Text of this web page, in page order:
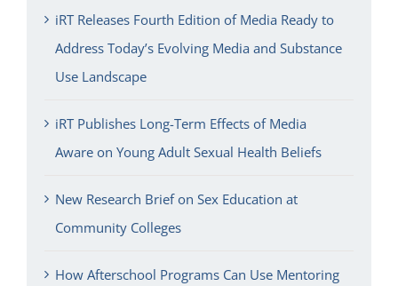
iRT Releases Fourth Edition of Media Ready to
Address Today’s Evolving Media and Substance
Use Landscape
iRT Publishes Long-Term Effects of Media
Aware on Young Adult Sexual Health Beliefs
New Research Brief on Sex Education at
Community Colleges
How Afterschool Programs Can Use Mentoring